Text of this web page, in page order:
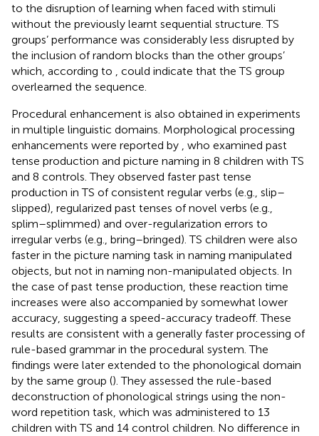
to the disruption of learning when faced with stimuli
without the previously learnt sequential structure. TS
groups’ performance was considerably less disrupted by
the inclusion of random blocks than the other groups’
which, according to
, could indicate that the TS group
overlearned the sequence.
Procedural enhancement is also obtained in experiments
in multiple linguistic domains. Morphological processing
enhancements were reported by
, who examined past
tense production and picture naming in 8 children with TS
and 8 controls. They observed faster past tense
production in TS of consistent regular verbs (e.g., slip–
slipped), regularized past tenses of novel verbs (e.g.,
splim–splimmed) and over-regularization errors to
irregular verbs (e.g., bring–bringed). TS children were also
faster in the picture naming task in naming manipulated
objects, but not in naming non-manipulated objects. In
the case of past tense production, these reaction time
increases were also accompanied by somewhat lower
accuracy, suggesting a speed-accuracy tradeoff. These
results are consistent with a generally faster processing of
rule-based grammar in the procedural system. The
findings were later extended to the phonological domain
by the same group (). They assessed the rule-based
deconstruction of phonological strings using the non-
word repetition task, which was administered to 13
children with TS and 14 control children. No difference in